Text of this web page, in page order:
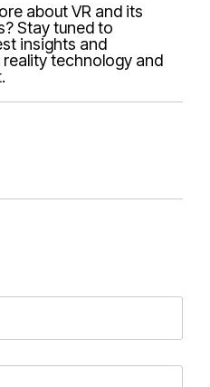
about VR and its
Stay tuned to
insights and
technology and